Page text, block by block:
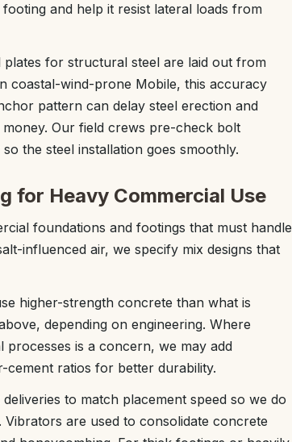
and help it resist lateral loads from
for structural steel are laid out from
coastal-wind-prone Mobile, this accuracy
pattern can delay steel erection and
Our field crews pre-check bolt
the steel installation goes smoothly.
for Heavy Commercial Use
foundations and footings that must handle
influenced air, we specify mix designs that
higher-strength concrete than what is
depending on engineering. Where
is a concern, we may add
ratios for better durability.
to match placement speed so we do
are used to consolidate concrete